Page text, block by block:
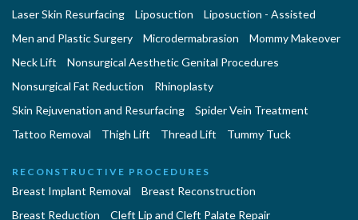
Laser Skin Resurfacing
Liposuction
Liposuction - Assisted
Men and Plastic Surgery
Microdermabrasion
Mommy Makeover
Neck Lift
Nonsurgical Aesthetic Genital Procedures
Nonsurgical Fat Reduction
Rhinoplasty
Skin Rejuvenation and Resurfacing
Spider Vein Treatment
Tattoo Removal
Thigh Lift Thread Lift Tummy Tuck
RECONSTRUCTIVE PROCEDURES
Breast Implant Removal
Breast Reconstruction
Breast Reduction
Cleft Lip and Cleft Palate Repair